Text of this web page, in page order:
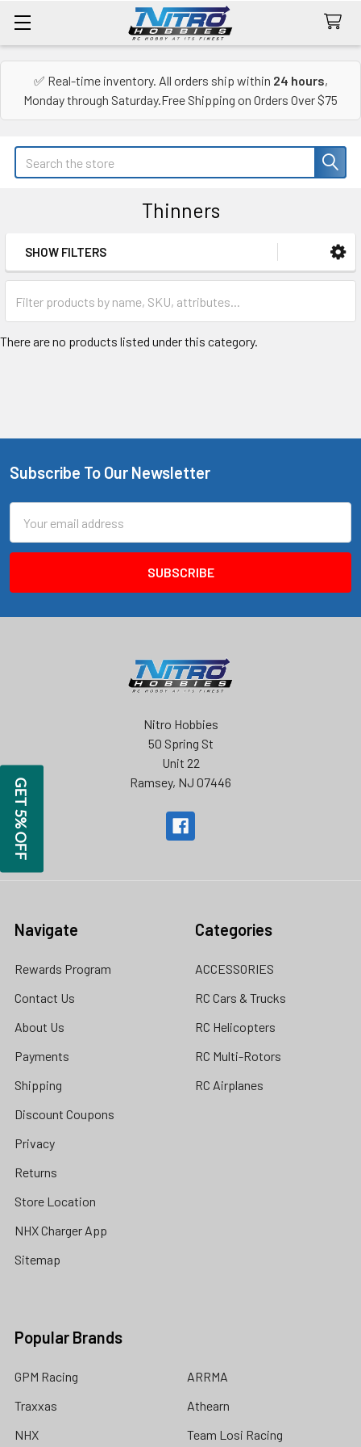
✅ Real-time inventory. All orders ship within 24 hours,
Monday through Saturday.Free Shipping on Orders Over $75
Search
Thinners
Sidebar
SHOW FILTERS
There are no products listed under this category.
Footer
Subscribe To Our Newsletter
Address
Nitro Hobbies
50 Spring St
Unit 22
Ramsey, NJ 07446
Navigate
Rewards Program
Contact Us
About Us
Payments
Shipping
Discount Coupons
Privacy
Returns
Store Location
NHX Charger App
Sitemap
Categories
ACCESSORIES
RC Cars & Trucks
RC Helicopters
RC Multi-Rotors
RC Airplanes
Popular Brands
GPM Racing
Traxxas
NHX
ARRMA
Athearn
Team Losi Racing
GET 5% OFF